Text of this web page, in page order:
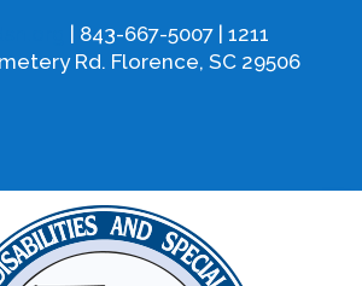
| 843-667-5007 | 1211
Rd. Florence, SC 29506